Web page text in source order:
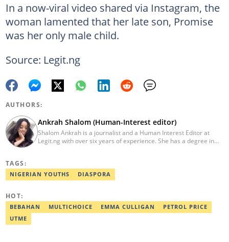
In a now-viral video shared via Instagram, the
woman lamented that her late son, Promise
was her only male child.
Source: Legit.ng
AUTHORS:
Ankrah Shalom (Human-Interest editor)
Shalom Ankrah is a journalist and a Human Interest Editor at
Legit.ng with over six years of experience. She has a degree in
TAGS:
NIGERIAN YOUTHS DIASPORA
HOT:
BEBAHAN MULTICHOICE EMMA CULLIGAN
PETROL PRICE
UTME